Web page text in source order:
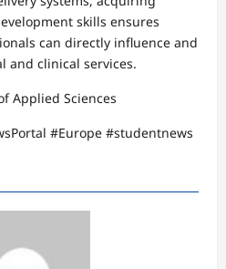
skills ensures
can directly influence and
and clinical services.
Applied Sciences​
#Europe #studentnews